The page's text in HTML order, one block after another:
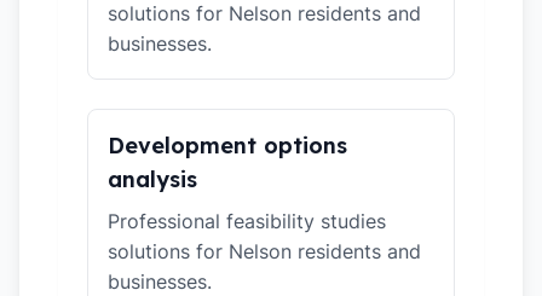
solutions for Nelson residents and
businesses.
Development options
analysis
Professional feasibility studies
solutions for Nelson residents and
businesses.